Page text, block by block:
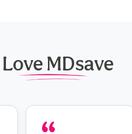
MDsave